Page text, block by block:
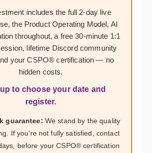
includes the full 2-day live
the Product Operating Model, AI
throughout, a free 30-minute 1:1
lifetime Discord community
your CSPO® certification — no
hidden costs.
to choose your date and
register.
guarantee: We stand by the quality
If you’re not fully satisfied, contact
before your CSPO® certification